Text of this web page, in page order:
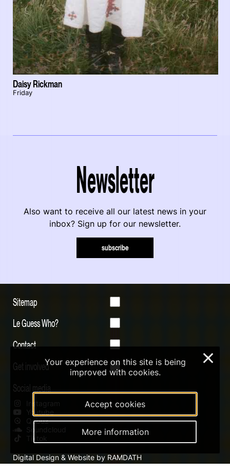
Daisy Rickman
Friday
Newsletter
Also want to receive all our latest news in your
inbox? Sign up for our newsletter.
subscribe
Sitemap
Le Guess Who?
Contact
Get involved
Social media
Instagram
Youtube
Qobuz
Soundcloud
Tiktok
Digital Design & Website by RAMDATH
Your experience on this site is being
improved with cookies.
Accept cookies
More information
×